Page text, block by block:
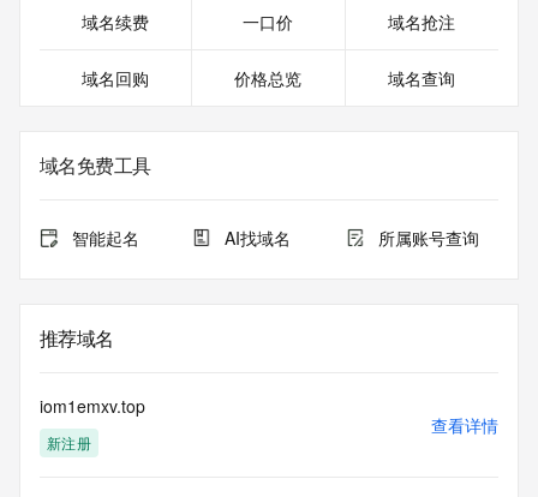
electronic processes that send queries or data to the
systems of Identity Digital, a Registrar, or Registry Operator
or modify existing registrations. When using the RDAP
service. RDAP is not considered authoritative for registered
domain objects. The RDAP service may be scheduled for
Queries to the RDAP services are throttled. If too many
queries are received from a single IP address within a
access. Abuse of the RDAP system through data mining is
mitigated by detecting and limiting bulk query access from
Public Data] tag indicates that such data is not made
publicly available due to applicable data privacy laws or
requirements. Should you wish to contact the registrant,
域名续费 一口价 域名抢注
域名回购 价格总览 域名查询
域名免费工具
智能起名 AI找域名 所属账号查询
推荐域名
iom1emxv.top
新注册
查看详情